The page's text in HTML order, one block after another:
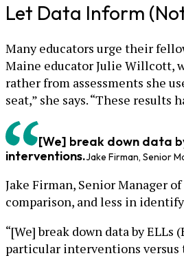
Let Data Inform
Many educators urge their
Maine educator Julie Willcott,
rather from assessments she
seat,” she says. “These
[We] break down data
interventions.Jake Firman, Senior
Jake Firman, Senior Manager
comparison, and less in
“[We] break down data by
particular interventions versus